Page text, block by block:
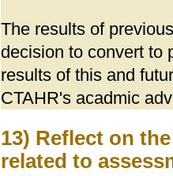
The results of
decision to convert to
results of this and
CTAHR's acadmic
13) Reflect on
related to